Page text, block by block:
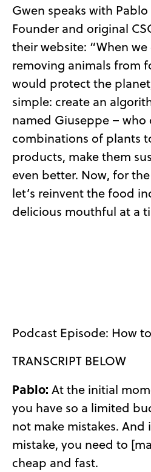
Gwen speaks with
Founder and original
their website: “When
removing animals from
would protect the
simple: create an
named Giuseppe –
combinations of plants
products, make them
even better. Now, for
let’s reinvent the food
delicious mouthful at a
Podcast Episode: How
TRANSCRIPT BELOW
Pablo: At the initial
you have so a limited
not make mistakes. And
mistake, you need to
cheap and fast.